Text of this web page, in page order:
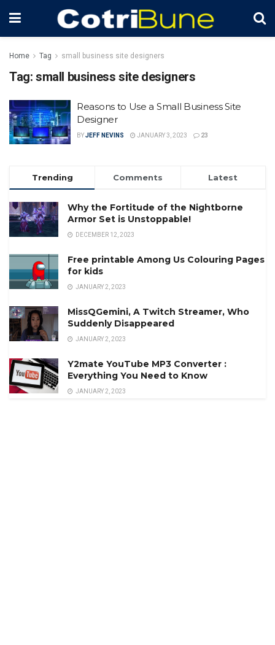
Home Tag small business site designers
Tag: small business site designers
Reasons to Use a Small Business Site
Designer
BYJEFF NEVINS JANUARY 3, 2023 23
Trending Comments Latest
Why the Fortitude of the Nightborne
Armor Set is Unstoppable!
DECEMBER 12, 2023
Free printable Among Us Colouring Pages
for kids
JANUARY 2, 2023
MissQGemini, A Twitch Streamer, Who
Suddenly Disappeared
JANUARY 2, 2023
Y2mate YouTube MP3 Converter :
Everything You Need to Know
JANUARY 2, 2023